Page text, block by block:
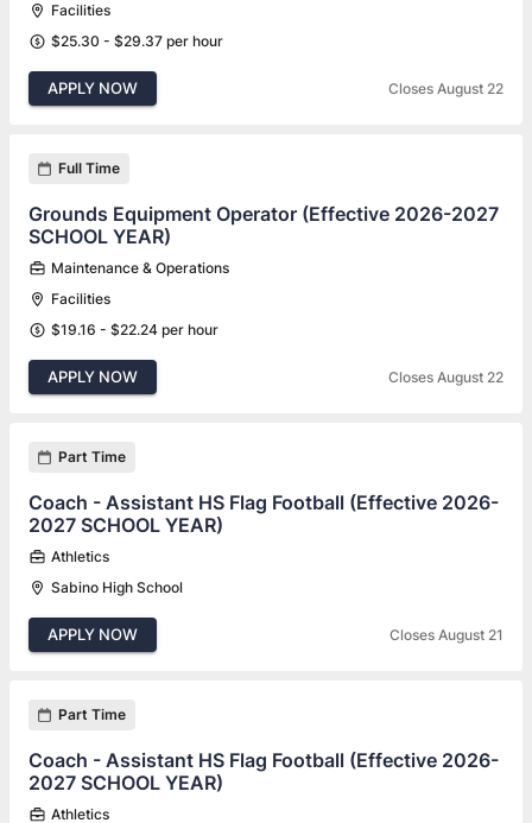
Facilities
$25.30 - $29.37 per hour
APPLY NOW Closes August 22
Full Time
Grounds Equipment Operator (Effective 2026-2027
SCHOOL YEAR)
Maintenance & Operations
Facilities
$19.16 - $22.24 per hour
APPLY NOW Closes August 22
Part Time
Coach - Assistant HS Flag Football (Effective 2026-
2027 SCHOOL YEAR)
Athletics
Sabino High School
APPLY NOW Closes August 21
Part Time
Coach - Assistant HS Flag Football (Effective 2026-
2027 SCHOOL YEAR)
Athletics